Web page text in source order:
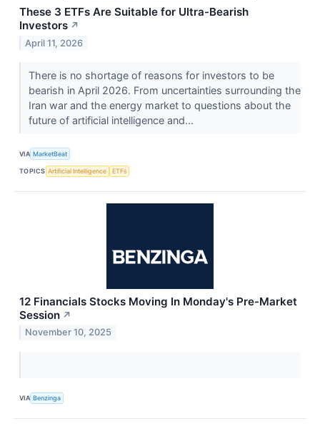
These 3 ETFs Are Suitable for Ultra-Bearish
Investors ↗
April 11, 2026
There is no shortage of reasons for investors to be
bearish in April 2026. From uncertainties surrounding the
Iran war and the energy market to questions about the
future of artificial intelligence and...
VIA MarketBeat
TOPICS Artificial Intelligence ETFs
12 Financials Stocks Moving In Monday's Pre-Market
Session ↗
November 10, 2025
VIA Benzinga